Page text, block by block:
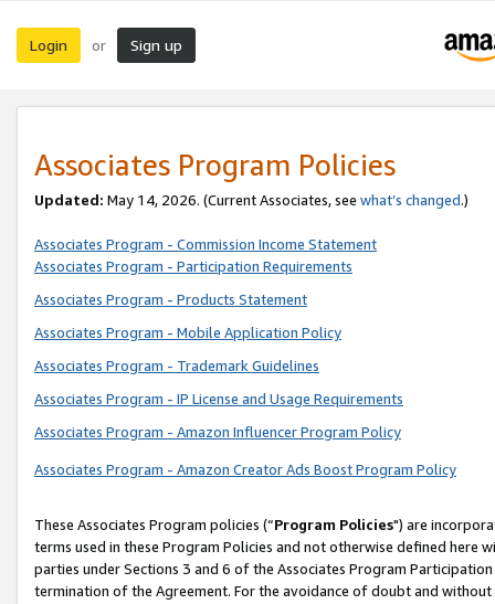
Login or Sign up
Associates Program Policies
Updated: May 14, 2026. (Current Associates, see what’s changed.)
Associates Program - Commission Income Statement
Associates Program - Participation Requirements
Associates Program - Products Statement
Associates Program - Mobile Application Policy
Associates Program - Trademark Guidelines
Associates Program - IP License and Usage Requirements
Associates Program - Amazon Influencer Program Policy
Associates Program - Amazon Creator Ads Boost Program Policy
These Associates Program policies (“Program Policies") are
terms used in these Program Policies and not otherwise defined
parties under Sections 3 and 6 of the Associates Program
termination of the Agreement. For the avoidance of doubt and